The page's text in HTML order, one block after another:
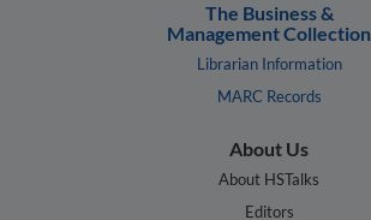
The Business &
Management Collection
Librarian Information
MARC Records
About Us
About HSTalks
Editors